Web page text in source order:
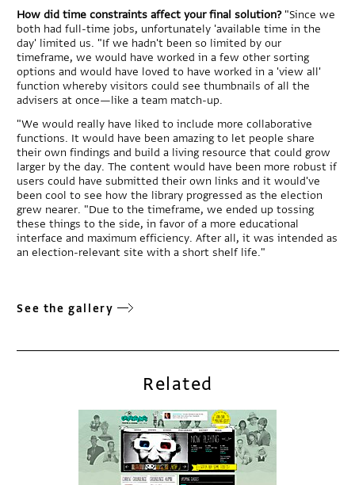
How did time constraints affect your final solution?"Since we
both had full-time jobs, unfortunately 'available time in the
day' limited us. "If we hadn't been so limited by our
timeframe, we would have worked in a few other sorting
options and would have loved to have worked in a 'view all'
function whereby visitors could see thumbnails of all the
advisers at once—like a team match-up.
"We would really have liked to include more collaborative
functions. It would have been amazing to let people share
their own findings and build a living resource that could grow
larger by the day. The content would have been more robust if
users could have submitted their own links and it would've
been cool to see how the library progressed as the election
grew nearer. "Due to the timeframe, we ended up tossing
these things to the side, in favor of a more educational
interface and maximum efficiency. After all, it was intended as
an election-relevant site with a short shelf life."
See the gallery
Related